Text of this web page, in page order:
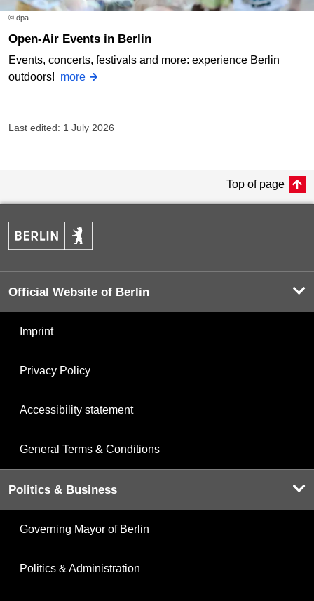
© dpa
Open-Air Events in Berlin
Events, concerts, festivals and more: experience Berlin
outdoors! more
Last edited: 1 July 2026
Top of page
Official Website of Berlin
Imprint
Privacy Policy
Accessibility statement
General Terms & Conditions
Politics & Business
Governing Mayor of Berlin
Politics & Administration